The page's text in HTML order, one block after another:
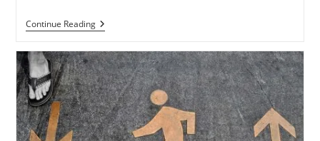
Continue ReadingYou
Can
It!
You
Change
More
Than
You
Think
[VIDEOS]